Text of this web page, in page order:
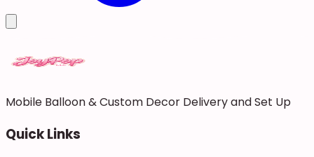
Mobile Balloon & Custom Decor Delivery and Set Up
Quick Links